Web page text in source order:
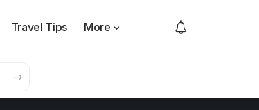
Travel Tips More